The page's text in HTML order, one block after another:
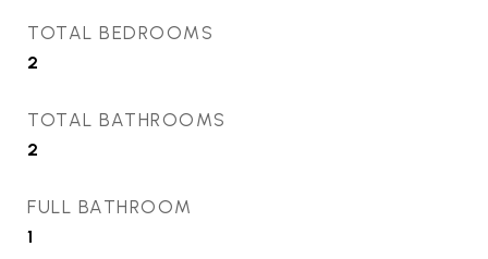
TOTAL BEDROOMS
2
TOTAL BATHROOMS
2
FULL BATHROOM
1